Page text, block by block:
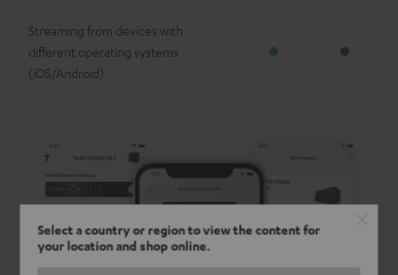
Select a country or region to view the content for
your location and shop online.
Streaming from devices with
different operating systems
(iOS/Android)